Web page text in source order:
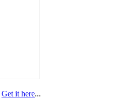
Get it here...